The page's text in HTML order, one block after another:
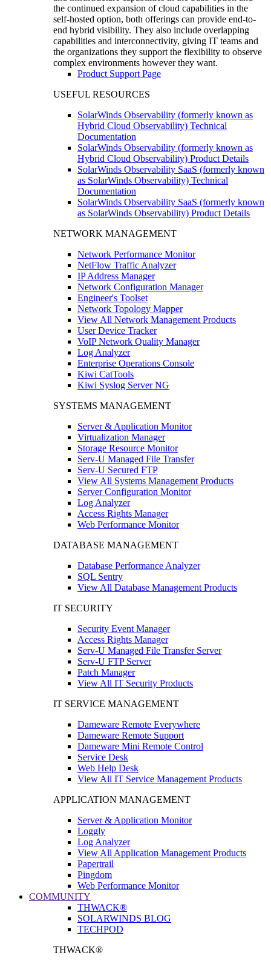
the continued expansion of cloud capabilities in the
self-hosted option, both offerings can provide end-to-
end hybrid visibility. They also include overlapping
capabilities and interconnectivity, giving IT teams and
the organizations they support the flexibility to observe
complex environments however they want.
Product Support Page
USEFUL RESOURCES
SolarWinds Observability (formerly known as
Hybrid Cloud Observability) Technical
Documentation
SolarWinds Observability (formerly known as
Hybrid Cloud Observability) Product Details
SolarWinds Observability SaaS (formerly known
as SolarWinds Observability) Technical
Documentation
SolarWinds Observability SaaS (formerly known
as SolarWinds Observability) Product Details
NETWORK MANAGEMENT
Network Performance Monitor
NetFlow Traffic Analyzer
IP Address Manager
Network Configuration Manager
Engineer's Toolset
Network Topology Mapper
View All Network Management Products
User Device Tracker
VoIP Network Quality Manager
Log Analyzer
Enterprise Operations Console
Kiwi CatTools
Kiwi Syslog Server NG
SYSTEMS MANAGEMENT
Server & Application Monitor
Virtualization Manager
Storage Resource Monitor
Serv-U Managed File Transfer
Serv-U Secured FTP
View All Systems Management Products
Server Configuration Monitor
Log Analyzer
Access Rights Manager
Web Performance Monitor
DATABASE MANAGEMENT
Database Performance Analyzer
SQL Sentry
View All Database Management Products
IT SECURITY
Security Event Manager
Access Rights Manager
Serv-U Managed File Transfer Server
Serv-U FTP Server
Patch Manager
View All IT Security Products
IT SERVICE MANAGEMENT
Dameware Remote Everywhere
Dameware Remote Support
Dameware Mini Remote Control
Service Desk
Web Help Desk
View All IT Service Management Products
APPLICATION MANAGEMENT
Server & Application Monitor
Loggly
Log Analyzer
View All Application Management Products
Papertrail
Pingdom
Web Performance Monitor
COMMUNITY
THWACK®
SOLARWINDS BLOG
TECHPOD
THWACK®